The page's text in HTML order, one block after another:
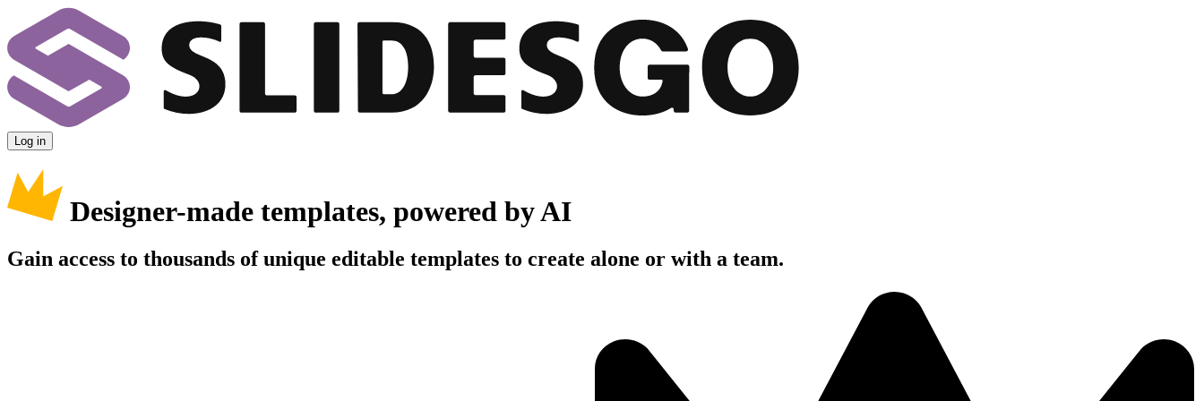
Log in
Designer-made templates, powered by AI
Gain access to thousands of unique editable templates to create alone or with a team.